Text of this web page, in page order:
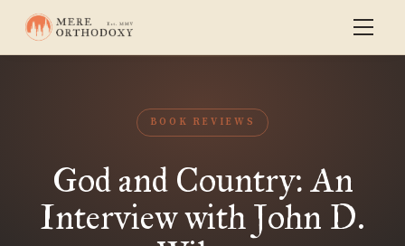
BOOK REVIEWS
God and Country: An
Interview with John D.